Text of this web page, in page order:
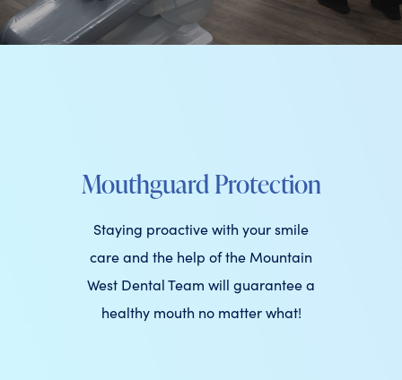
Mouthguard Protection
Staying proactive with your smile
care and the help of the Mountain
West Dental Team will guarantee a
healthy mouth no matter what!